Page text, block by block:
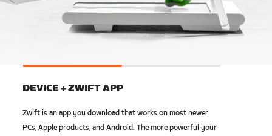
DEVICE + ZWIFT APP
Zwift is an app you download that works on most newer
PCs, Apple products, and Android. The more powerful your